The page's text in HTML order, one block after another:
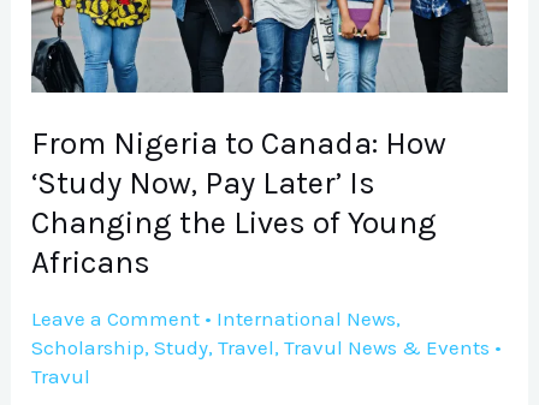
From Nigeria to Canada: How
‘Study Now, Pay Later’ Is
Changing the Lives of Young
Africans
Leave a Comment • International News,
Scholarship,Study,Travel,Travul News & Events •
Travul
‘Study
Now,
Pay
Later’
Changing
the
Lives
of
Young
Africans